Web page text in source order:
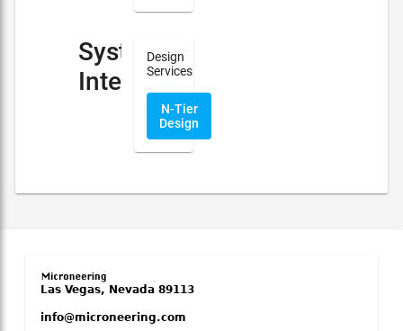
System
Integration
Design
Services
N-Tier
Design